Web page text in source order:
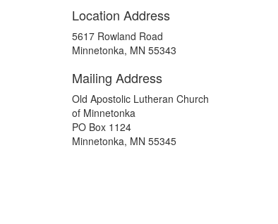
Location Address
5617 Rowland Road
Minnetonka, MN 55343
Mailing Address
Old Apostolic Lutheran Church
of Minnetonka
PO Box 1124
Minnetonka, MN 55345